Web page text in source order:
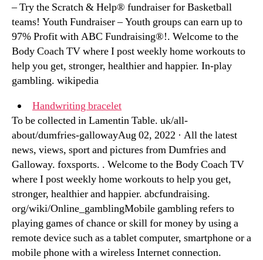
– Try the Scratch & Help® fundraiser for Basketball
teams! Youth Fundraiser – Youth groups can earn up to
97% Profit with ABC Fundraising®!. Welcome to the
Body Coach TV where I post weekly home workouts to
help you get, stronger, healthier and happier. In-play
gambling. wikipedia
Handwriting bracelet
To be collected in Lamentin Table. uk/all-
about/dumfries-gallowayAug 02, 2022 · All the latest
news, views, sport and pictures from Dumfries and
Galloway. foxsports. . Welcome to the Body Coach TV
where I post weekly home workouts to help you get,
stronger, healthier and happier. abcfundraising.
org/wiki/Online_gamblingMobile gambling refers to
playing games of chance or skill for money by using a
remote device such as a tablet computer, smartphone or a
mobile phone with a wireless Internet connection.